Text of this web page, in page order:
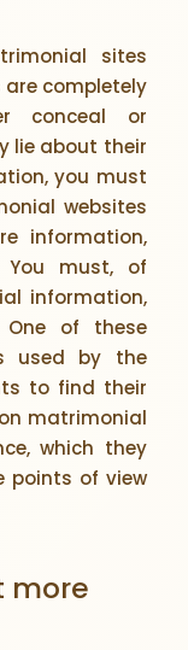
sites
completely
conceal or
lie about their
you must
websites
information,
You must, of
information,
of these
used by the
to find their
matrimonial
which they
points of view
more